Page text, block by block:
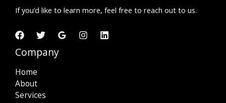
If you’d like to learn more, feel free to reach out to us.
Company
Home
About
Services